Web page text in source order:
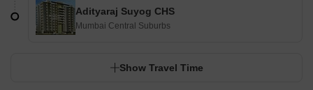
Adityaraj Suyog CHS
Mumbai Central Suburbs
Show Travel Time